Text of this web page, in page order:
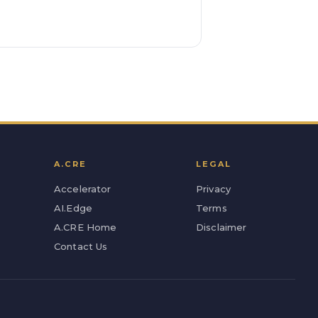
A.CRE
Accelerator
AI.Edge
A.CRE Home
Contact Us
LEGAL
Privacy
Terms
Disclaimer